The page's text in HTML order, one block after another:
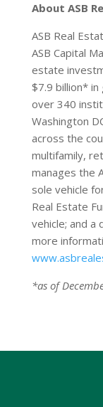
About ASB
ASB Real
ASB Capital
estate
$7.9 billion*
over 340
Washington
across the
multifamily,
manages the
sole vehicle
Real Estate
vehicle; and
more
*as of